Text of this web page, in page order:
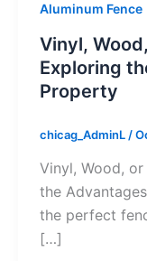
Aluminum Fence
Vinyl,
Exploring
Property
chicag_AdminL /
Vinyl, Wood,
the
the perfect
[…]